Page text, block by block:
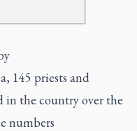
145 priests and
in the country over the
numbers